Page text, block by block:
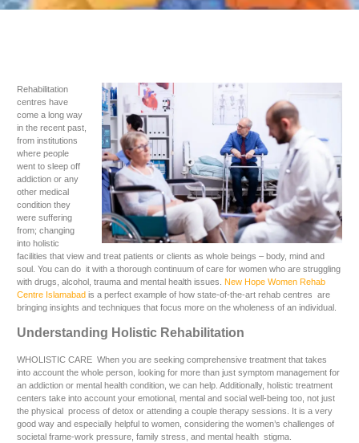
Rehabilitation
centres have
come a long way
in the recent past,
from institutions
where people
went to sleep off
addiction or any
other medical
condition they
were suffering
from; changing
into holistic
facilities that view and treat patients or clients as whole beings – body, mind and
soul. You can do it with a thorough continuum of care for women who are struggling
with drugs, alcohol, trauma and mental health issues. New Hope Women Rehab
Centre Islamabad is a perfect example of how state-of-the-art rehab centres are
bringing insights and techniques that focus more on the wholeness of an individual.
Understanding Holistic Rehabilitation
WHOLISTIC CARE When you are seeking comprehensive treatment that takes
into account the whole person, looking for more than just symptom management for
an addiction or mental health condition, we can help. Additionally, holistic treatment
centers take into account your emotional, mental and social well-being too, not just
the physical process of detox or attending a couple therapy sessions. It is a very
good way and especially helpful to women, considering the women’s challenges of
societal frame-work pressure, family stress, and mental health stigma.